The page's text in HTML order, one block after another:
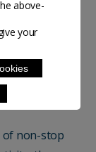
above-
your
place 4
opened their
designers.
of non-stop